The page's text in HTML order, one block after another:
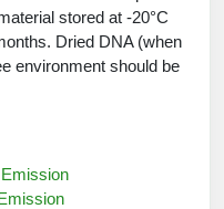
stored at -20°C
Dried DNA (when
environment should be